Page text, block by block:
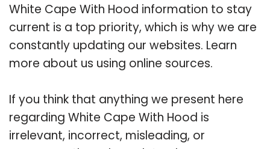
White Cape With Hood information to stay
current is a top priority, which is why we are
constantly updating our websites. Learn
more about us using online sources.
If you think that anything we present here
regarding White Cape With Hood is
irrelevant, incorrect, misleading, or